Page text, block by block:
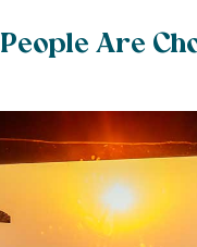
Are